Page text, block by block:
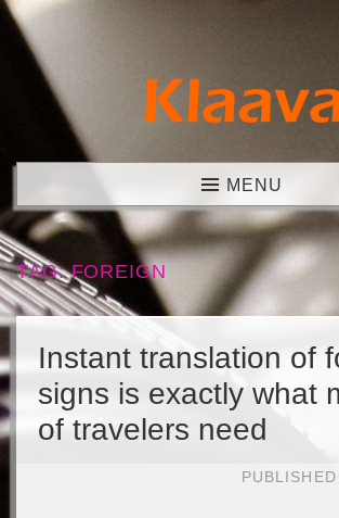
Skip
content
Klaava MENU
TAG:FOREIGN
Instant translation of
signs is exactly what
of travelers need
PUBLISHED